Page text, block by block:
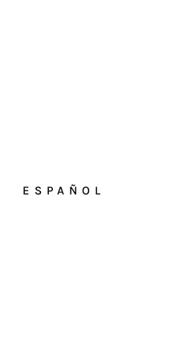
ESPAÑOL